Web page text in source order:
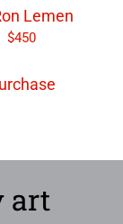
Lemen
$450
art